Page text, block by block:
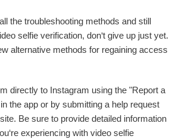
the troubleshooting methods and still
selfie verification, don‘t give up just yet.
alternative methods for regaining access
directly to Instagram using the "Report a
the app or by submitting a help request
Be sure to provide detailed information
experiencing with video selfie